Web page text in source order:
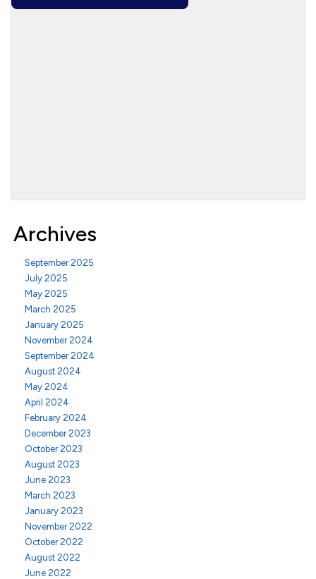
Archives
September 2025
July 2025
May 2025
March 2025
January 2025
November 2024
September 2024
August 2024
May 2024
April 2024
February 2024
December 2023
October 2023
August 2023
June 2023
March 2023
January 2023
November 2022
October 2022
August 2022
June 2022